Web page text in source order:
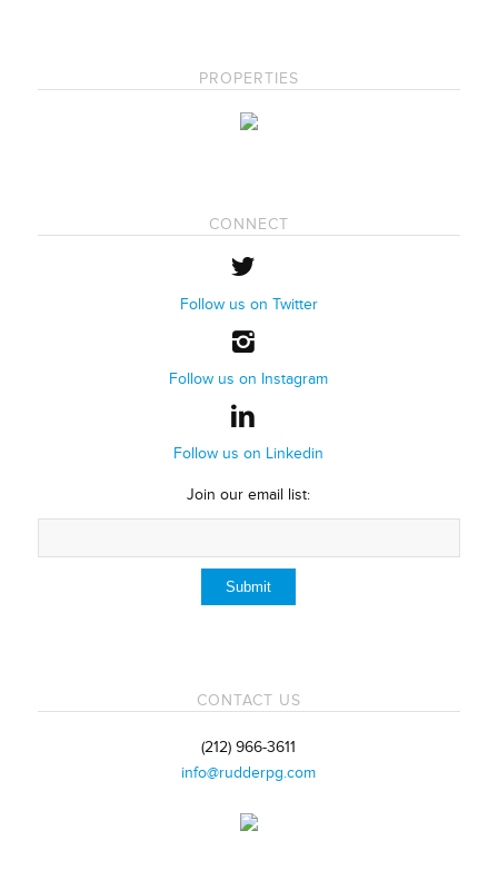
PROPERTIES
CONNECT
Follow us on Twitter
Follow us on Instagram
Follow us on Linkedin
Join our email list:
CONTACT US
(212) 966-3611
info@rudderpg.com